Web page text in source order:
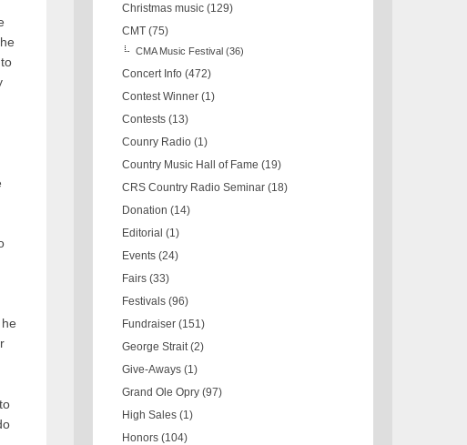
Christmas music (129)
CMT (75)
CMA Music Festival (36)
Concert Info (472)
Contest Winner (1)
Contests (13)
Counry Radio (1)
Country Music Hall of Fame (19)
CRS Country Radio Seminar (18)
Donation (14)
Editorial (1)
Events (24)
Fairs (33)
Festivals (96)
Fundraiser (151)
George Strait (2)
Give-Aways (1)
Grand Ole Opry (97)
High Sales (1)
Honors (104)